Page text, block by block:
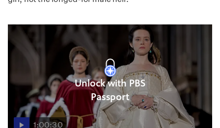
Unlock with PBS
Passport
1:00:30